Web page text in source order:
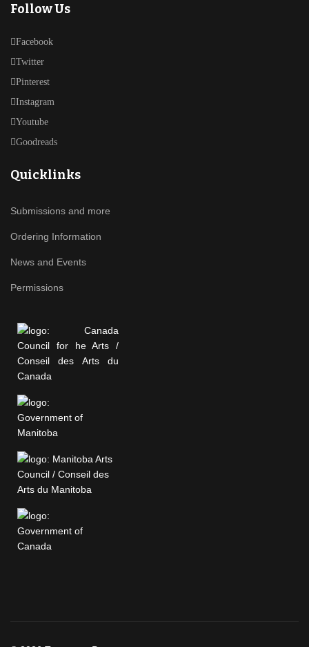
Follow Us
Facebook
Twitter
Pinterest
Instagram
Youtube
Goodreads
Quicklinks
Submissions and more
Ordering Information
News and Events
Permissions